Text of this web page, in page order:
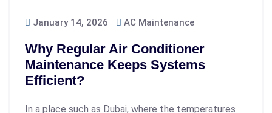
January 14, 2026 AC Maintenance
Why Regular Air Conditioner
Maintenance Keeps Systems
Efficient?
In a place such as Dubai, where the temperatures